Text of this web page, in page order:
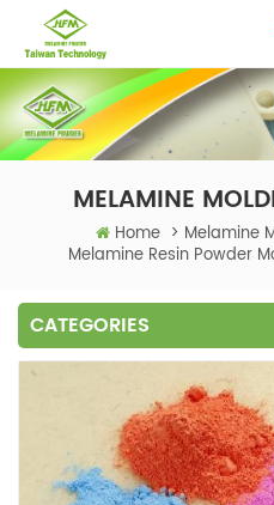
MELAMINE
Home > Melamine
Melamine Resin Powder
CATEGORIES